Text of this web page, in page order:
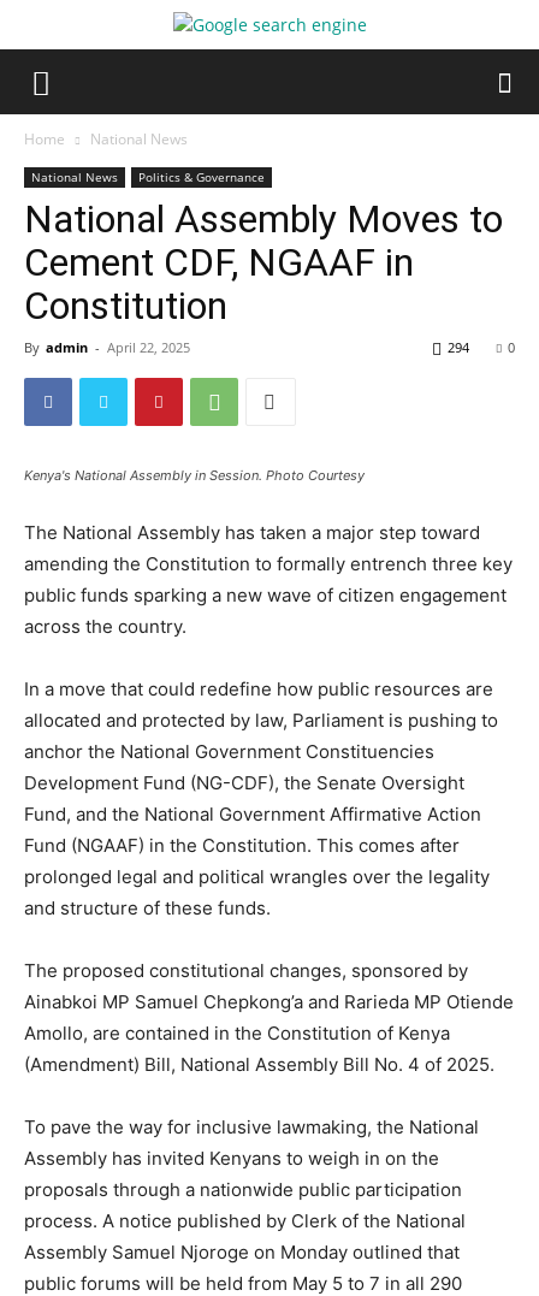
Home National News
National News Politics & Governance
National Assembly Moves to
Cement CDF, NGAAF in
Constitution
By admin - April 22, 2025 0
294
Kenya's National Assembly in Session. Photo Courtesy
The National Assembly has taken a major step toward
amending the Constitution to formally entrench three key
public funds sparking a new wave of citizen engagement
across the country.
In a move that could redefine how public resources are
allocated and protected by law, Parliament is pushing to
anchor the National Government Constituencies
Development Fund (NG-CDF), the Senate Oversight
Fund, and the National Government Affirmative Action
Fund (NGAAF) in the Constitution. This comes after
prolonged legal and political wrangles over the legality
and structure of these funds.
The proposed constitutional changes, sponsored by
Ainabkoi MP Samuel Chepkong’a and Rarieda MP Otiende
Amollo, are contained in the Constitution of Kenya
(Amendment) Bill, National Assembly Bill No. 4 of 2025.
To pave the way for inclusive lawmaking, the National
Assembly has invited Kenyans to weigh in on the
proposals through a nationwide public participation
process. A notice published by Clerk of the National
Assembly Samuel Njoroge on Monday outlined that
public forums will be held from May 5 to 7 in all 290